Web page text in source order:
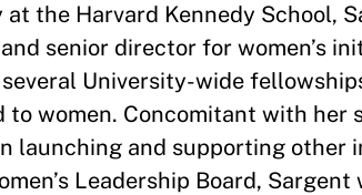
the Harvard Kennedy School,
senior director for women’s
University-wide
women. Concomitant with her
launching and supporting
Leadership Board,